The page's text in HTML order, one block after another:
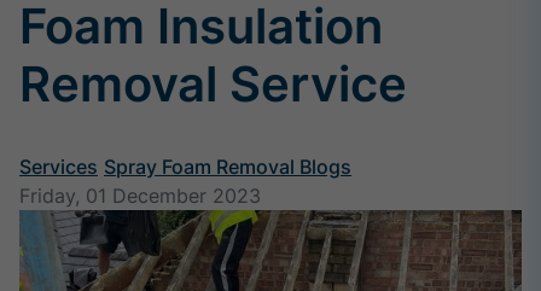
Foam Insulation
Removal Service
Services Spray Foam Removal Blogs
Friday, 01 December 2023